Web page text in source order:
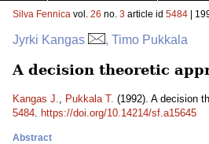
Silva Fennica vol. 26 no. 3 article id 5484 |
Jyrki Kangas , Timo Pukkala
A decision theoretic
Kangas J., Pukkala T. (1992). A decision
5484. https://doi.org/10.14214/sf.a15645
Abstract